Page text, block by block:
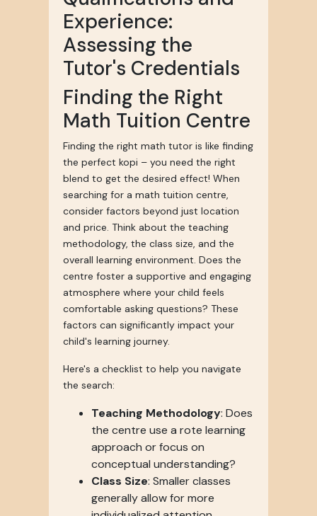
Experience:
Assessing the
Tutor's Credentials
Finding the Right
Math Tuition Centre
Finding the right math tutor is like finding
the perfect kopi – you need the right
blend to get the desired effect! When
searching for a math tuition centre,
consider factors beyond just location
and price. Think about the teaching
methodology, the class size, and the
overall learning environment. Does the
centre foster a supportive and engaging
atmosphere where your child feels
comfortable asking questions? These
factors can significantly impact your
child's learning journey.
Here's a checklist to help you navigate
the search:
Teaching Methodology: Does
the centre use a rote learning
approach or focus on
conceptual understanding?
Class Size: Smaller classes
generally allow for more